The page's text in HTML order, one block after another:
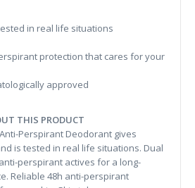
in real life situations
protection that cares for your
approved
THIS PRODUCT
Anti-Perspirant Deodorant gives
is tested in real life situations. Dual
perspirant actives for a long-
Reliable 48h anti-perspirant